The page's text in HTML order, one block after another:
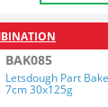
BAK085
Letsdough Part
7cm 30x125g